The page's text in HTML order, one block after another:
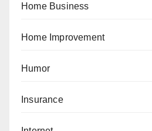
Home Business
Home Improvement
Humor
Insurance